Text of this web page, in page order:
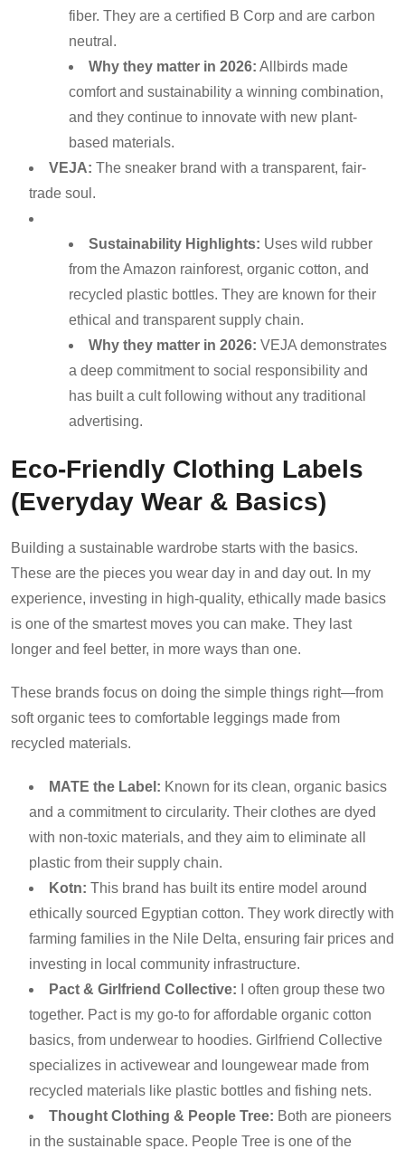
fiber. They are a certified B Corp and are carbon
neutral.
Why they matter in 2026: Allbirds made
comfort and sustainability a winning combination,
and they continue to innovate with new plant-
based materials.
VEJA: The sneaker brand with a transparent, fair-
trade soul.
Sustainability Highlights: Uses wild rubber
from the Amazon rainforest, organic cotton, and
recycled plastic bottles. They are known for their
ethical and transparent supply chain.
Why they matter in 2026: VEJA demonstrates
a deep commitment to social responsibility and
has built a cult following without any traditional
advertising.
Eco-Friendly Clothing Labels
(Everyday Wear & Basics)
Building a sustainable wardrobe starts with the basics.
These are the pieces you wear day in and day out. In my
experience, investing in high-quality, ethically made basics
is one of the smartest moves you can make. They last
longer and feel better, in more ways than one.
These brands focus on doing the simple things right—from
soft organic tees to comfortable leggings made from
recycled materials.
MATE the Label: Known for its clean, organic basics
and a commitment to circularity. Their clothes are dyed
with non-toxic materials, and they aim to eliminate all
plastic from their supply chain.
Kotn: This brand has built its entire model around
ethically sourced Egyptian cotton. They work directly with
farming families in the Nile Delta, ensuring fair prices and
investing in local community infrastructure.
Pact & Girlfriend Collective: I often group these two
together. Pact is my go-to for affordable organic cotton
basics, from underwear to hoodies. Girlfriend Collective
specializes in activewear and loungewear made from
recycled materials like plastic bottles and fishing nets.
Thought Clothing & People Tree: Both are pioneers
in the sustainable space. People Tree is one of the